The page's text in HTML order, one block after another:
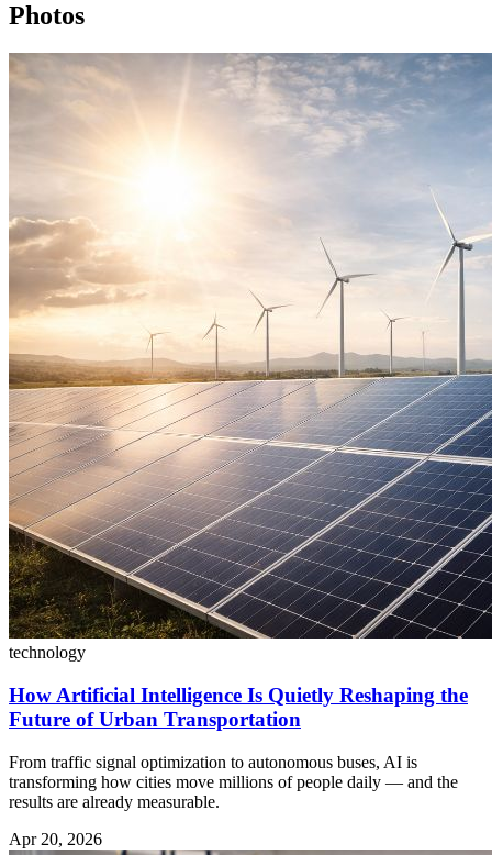
Photos
technology
How Artificial Intelligence Is Quietly Reshaping the
Future of Urban Transportation
From traffic signal optimization to autonomous buses, AI is
transforming how cities move millions of people daily — and the
results are already measurable.
Apr 20, 2026